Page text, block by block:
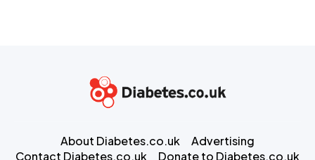
About Diabetes.co.uk
Advertising
Contact Diabetes.co.uk
Donate to Diabetes.co.uk